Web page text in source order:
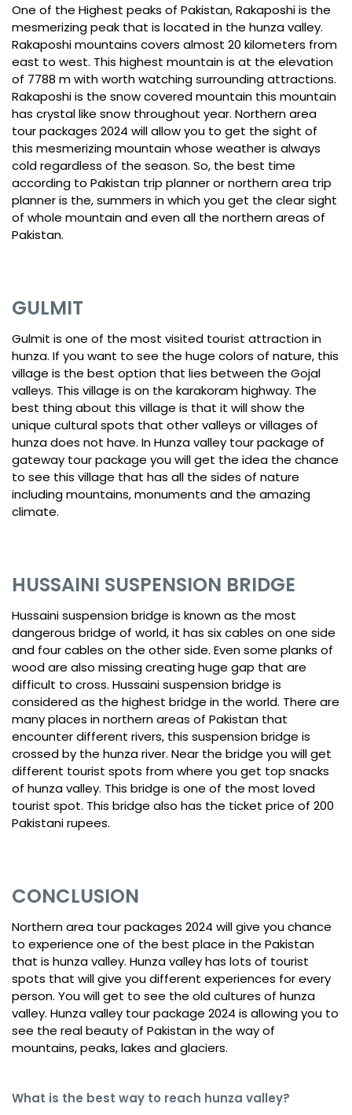
One of the Highest peaks of Pakistan, Rakaposhi is the
mesmerizing peak that is located in the hunza valley.
Rakaposhi mountains covers almost 20 kilometers from
east to west. This highest mountain is at the elevation
of 7788 m with worth watching surrounding attractions.
Rakaposhi is the snow covered mountain this mountain
has crystal like snow throughout year. Northern area
tour packages 2024 will allow you to get the sight of
this mesmerizing mountain whose weather is always
cold regardless of the season. So, the best time
according to Pakistan trip planner or northern area trip
planner is the, summers in which you get the clear sight
of whole mountain and even all the northern areas of
Pakistan.
GULMIT
Gulmit is one of the most visited tourist attraction in
hunza. If you want to see the huge colors of nature, this
village is the best option that lies between the Gojal
valleys. This village is on the karakoram highway. The
best thing about this village is that it will show the
unique cultural spots that other valleys or villages of
hunza does not have. In Hunza valley tour package of
gateway tour package you will get the idea the chance
to see this village that has all the sides of nature
including mountains, monuments and the amazing
climate.
HUSSAINI SUSPENSION BRIDGE
Hussaini suspension bridge is known as the most
dangerous bridge of world, it has six cables on one side
and four cables on the other side. Even some planks of
wood are also missing creating huge gap that are
difficult to cross. Hussaini suspension bridge is
considered as the highest bridge in the world. There are
many places in northern areas of Pakistan that
encounter different rivers, this suspension bridge is
crossed by the hunza river. Near the bridge you will get
different tourist spots from where you get top snacks
of hunza valley. This bridge is one of the most loved
tourist spot. This bridge also has the ticket price of 200
Pakistani rupees.
CONCLUSION
Northern area tour packages 2024 will give you chance
to experience one of the best place in the Pakistan
that is hunza valley. Hunza valley has lots of tourist
spots that will give you different experiences for every
person. You will get to see the old cultures of hunza
valley. Hunza valley tour package 2024 is allowing you to
see the real beauty of Pakistan in the way of
mountains, peaks, lakes and glaciers.
What is the best way to reach hunza valley?